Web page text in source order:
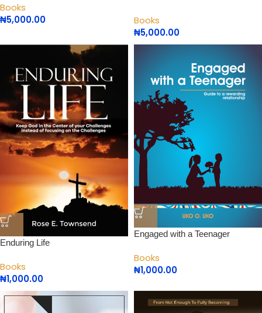
Books
₦5,000.00
Books
₦5,000.00
Enduring Life
Books
₦1,000.00
Engaged with a Teenager
Books
₦1,000.00